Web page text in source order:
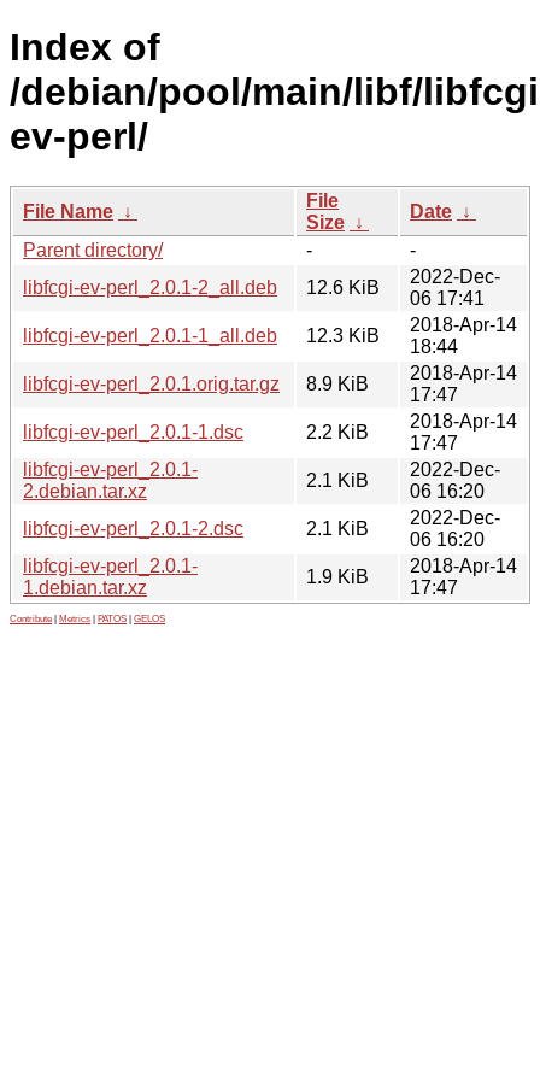
Index of
/debian/pool/main/libf/
ev-perl/
File Name ↓
File
Size ↓
Date ↓
Parent directory/
-
-
libfcgi-ev-perl_2.0.1-2_all.deb
12.6 KiB
2022-Dec-
06 17:41
libfcgi-ev-perl_2.0.1-1_all.deb
12.3 KiB
2018-Apr-14
18:44
libfcgi-ev-perl_2.0.1.orig.tar.gz
8.9 KiB
2018-Apr-14
17:47
libfcgi-ev-perl_2.0.1-1.dsc
2.2 KiB
2018-Apr-14
17:47
libfcgi-ev-perl_2.0.1-
2.debian.tar.xz
2.1 KiB
2022-Dec-
06 16:20
libfcgi-ev-perl_2.0.1-2.dsc
2.1 KiB
2022-Dec-
06 16:20
libfcgi-ev-perl_2.0.1-
1.debian.tar.xz
1.9 KiB
2018-Apr-14
17:47
Contribute Metrics PATOS GELOS